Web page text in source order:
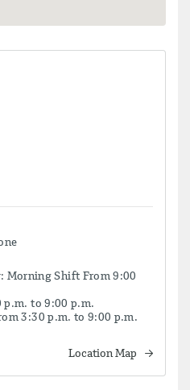
: Morning Shift From 9:00
p.m. to 9:00 p.m.
3:30 p.m. to 9:00 p.m.
Location Map